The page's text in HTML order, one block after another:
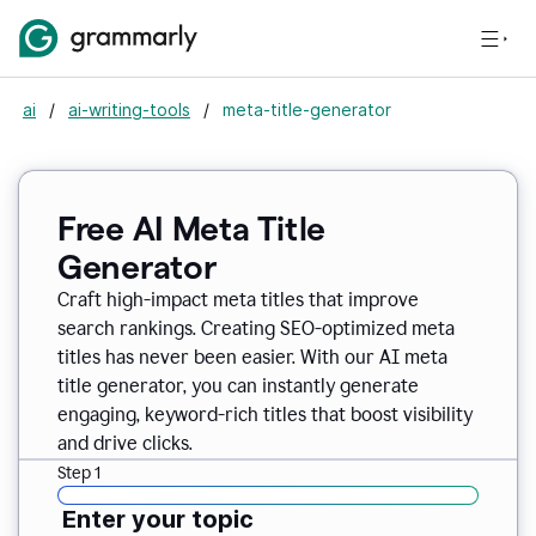
ai / ai-writing-tools / meta-title-generator
Free AI Meta Title
Generator
Craft high-impact meta titles that improve
search rankings. Creating SEO-optimized meta
titles has never been easier. With our AI meta
title generator, you can instantly generate
engaging, keyword-rich titles that boost visibility
and drive clicks.
Step 1
Enter your topic